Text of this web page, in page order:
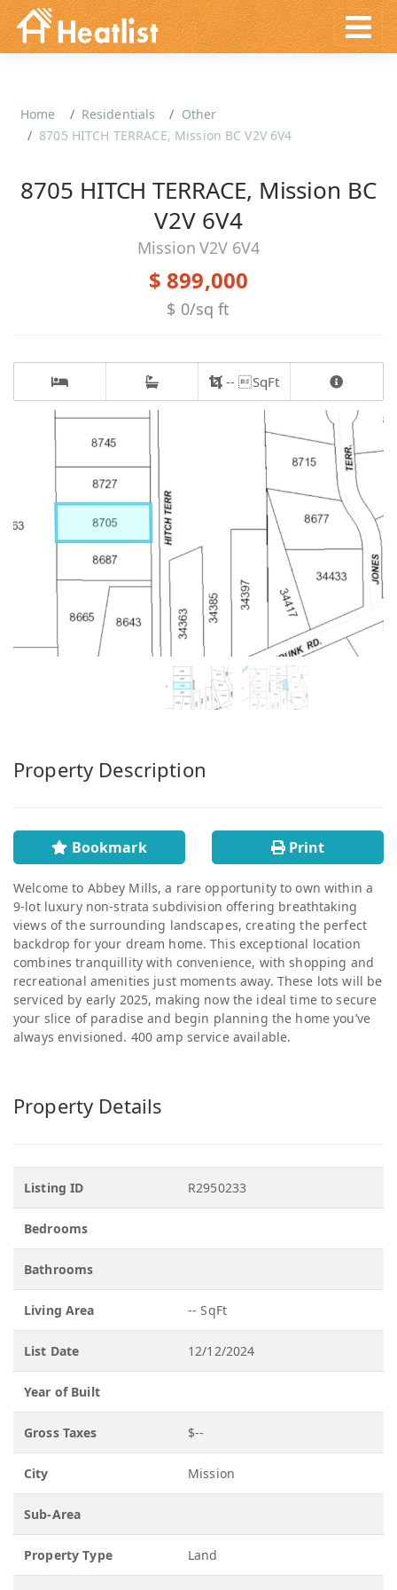
Home Residentials
Other
8705 HITCH TERRACE, Mission BC V2V 6V4
8705 HITCH TERRACE, Mission BC
V2V 6V4
Mission V2V 6V4
$ 899,000
$ 0/sq ft
-- SqFt
Property Description
Bookmark Print
Welcome to Abbey Mills, a rare opportunity to own within a
9-lot luxury non-strata subdivision offering breathtaking
views of the surrounding landscapes, creating the perfect
backdrop for your dream home. This exceptional location
combines tranquillity with convenience, with shopping and
recreational amenities just moments away. These lots will be
serviced by early 2025, making now the ideal time to secure
your slice of paradise and begin planning the home you’ve
always envisioned. 400 amp service available.
Property Details
Listing ID R2950233
Bedrooms
Bathrooms
Living Area -- SqFt
List Date 12/12/2024
Year of Built
Gross Taxes $--
City Mission
Sub-Area
Property Type Land